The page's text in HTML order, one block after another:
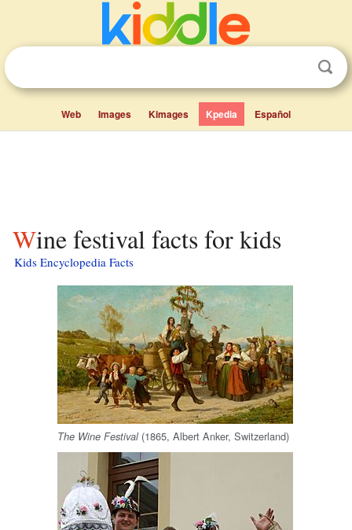
Web Images Kimages Kpedia Español
Wine festival facts for kids
Kids Encyclopedia Facts
The Wine Festival(1865, Albert Anker, Switzerland)